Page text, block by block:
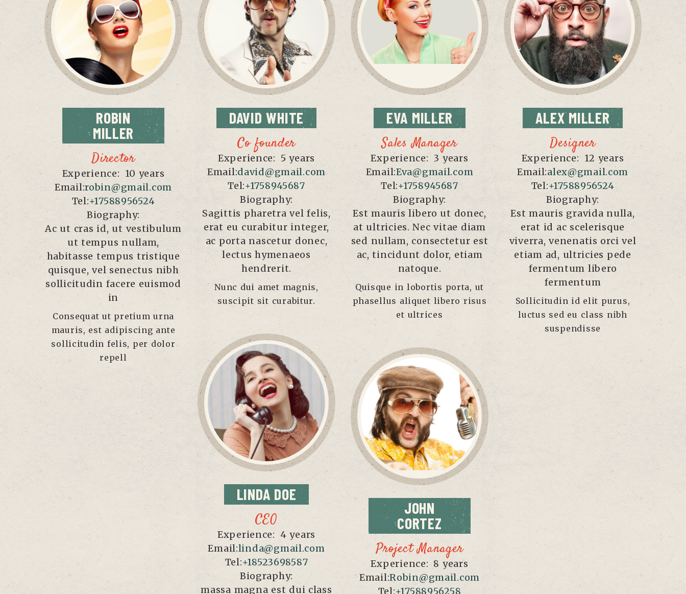
ROBIN
MILLER
Director
Experience: 10 years
Email:robin@gmail.com
Tel:+17588956524
Biography:
Ac ut cras id, ut vestibulum
ut tempus nullam,
habitasse tempus tristique
quisque, vel senectus nibh
sollicitudin facere euismod
in
Consequat ut pretium urna
mauris, est adipiscing ante
sollicitudin felis, per dolor
repell
DAVID WHITE
Co founder
Experience: 5 years
Email:david@gmail.com
Tel:+1758945687
Biography:
Sagittis pharetra vel felis,
erat eu curabitur integer,
ac porta nascetur donec,
lectus hymenaeos
hendrerit.
Nunc dui amet magnis,
suscipit sit curabitur.
EVA MILLER
Sales Manager
Experience: 3 years
Email:Eva@gmail.com
Tel:+1758945687
Biography:
Est mauris libero ut donec,
at ultricies. Nec vitae diam
sed nullam, consectetur est
ac, tincidunt dolor, etiam
natoque.
Quisque in lobortis porta, ut
phasellus aliquet libero risus
et ultrices
ALEXMILLER
Designer
Experience: 12 years
Email:alex@gmail.com
Tel:+17588956524
Biography:
Est mauris gravida nulla,
erat id ac scelerisque
viverra, venenatis orci vel
etiam ad, ultricies pede
fermentum libero
fermentum
Sollicitudin id elit purus,
luctus sed eu class nibh
suspendisse
LINDA DOE
CEO
Experience: 4 years
Email:linda@gmail.com
Tel:+18523698587
Biography:
massa magna est dui class
JOHN
CORTEZ
Project Manager
Experience: 8 years
Email:Robin@gmail.com
Tel:+17588956258